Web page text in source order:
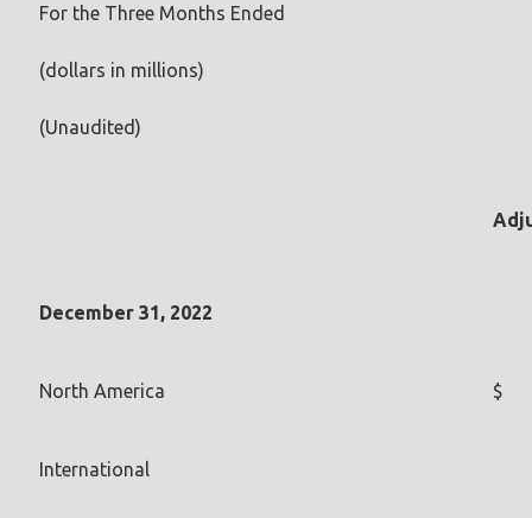
For the Three Months Ended
(dollars in millions)
(Unaudited)
December 31, 2022
North America $
International